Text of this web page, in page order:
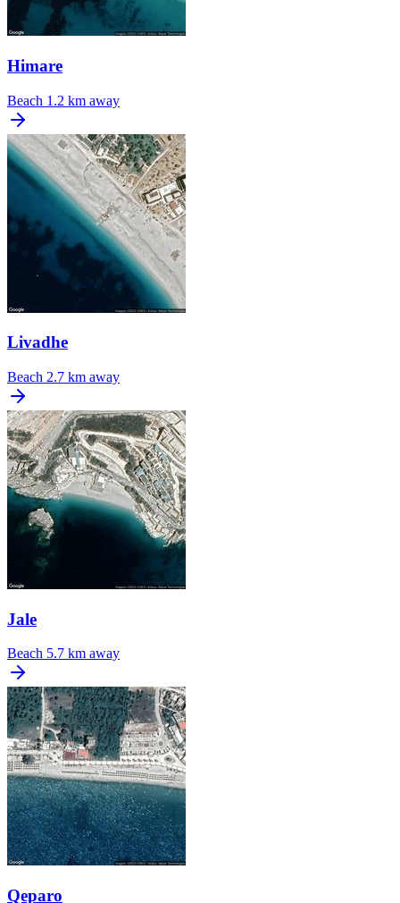
Himare
Beach 1.2 km away
Livadhe
Beach 2.7 km away
Jale
Beach 5.7 km away
Qeparo